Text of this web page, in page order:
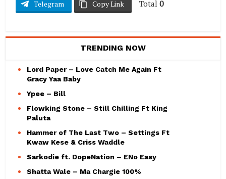
Telegram Copy Link Total 0
TRENDING NOW
Lord Paper – Love Catch Me Again Ft
Gracy Yaa Baby
Ypee – Bill
Flowking Stone – Still Chilling Ft King
Paluta
Hammer of The Last Two – Settings Ft
Kwaw Kese & Criss Waddle
Sarkodie ft. DopeNation – ENo Easy
Shatta Wale – Ma Chargie 100%